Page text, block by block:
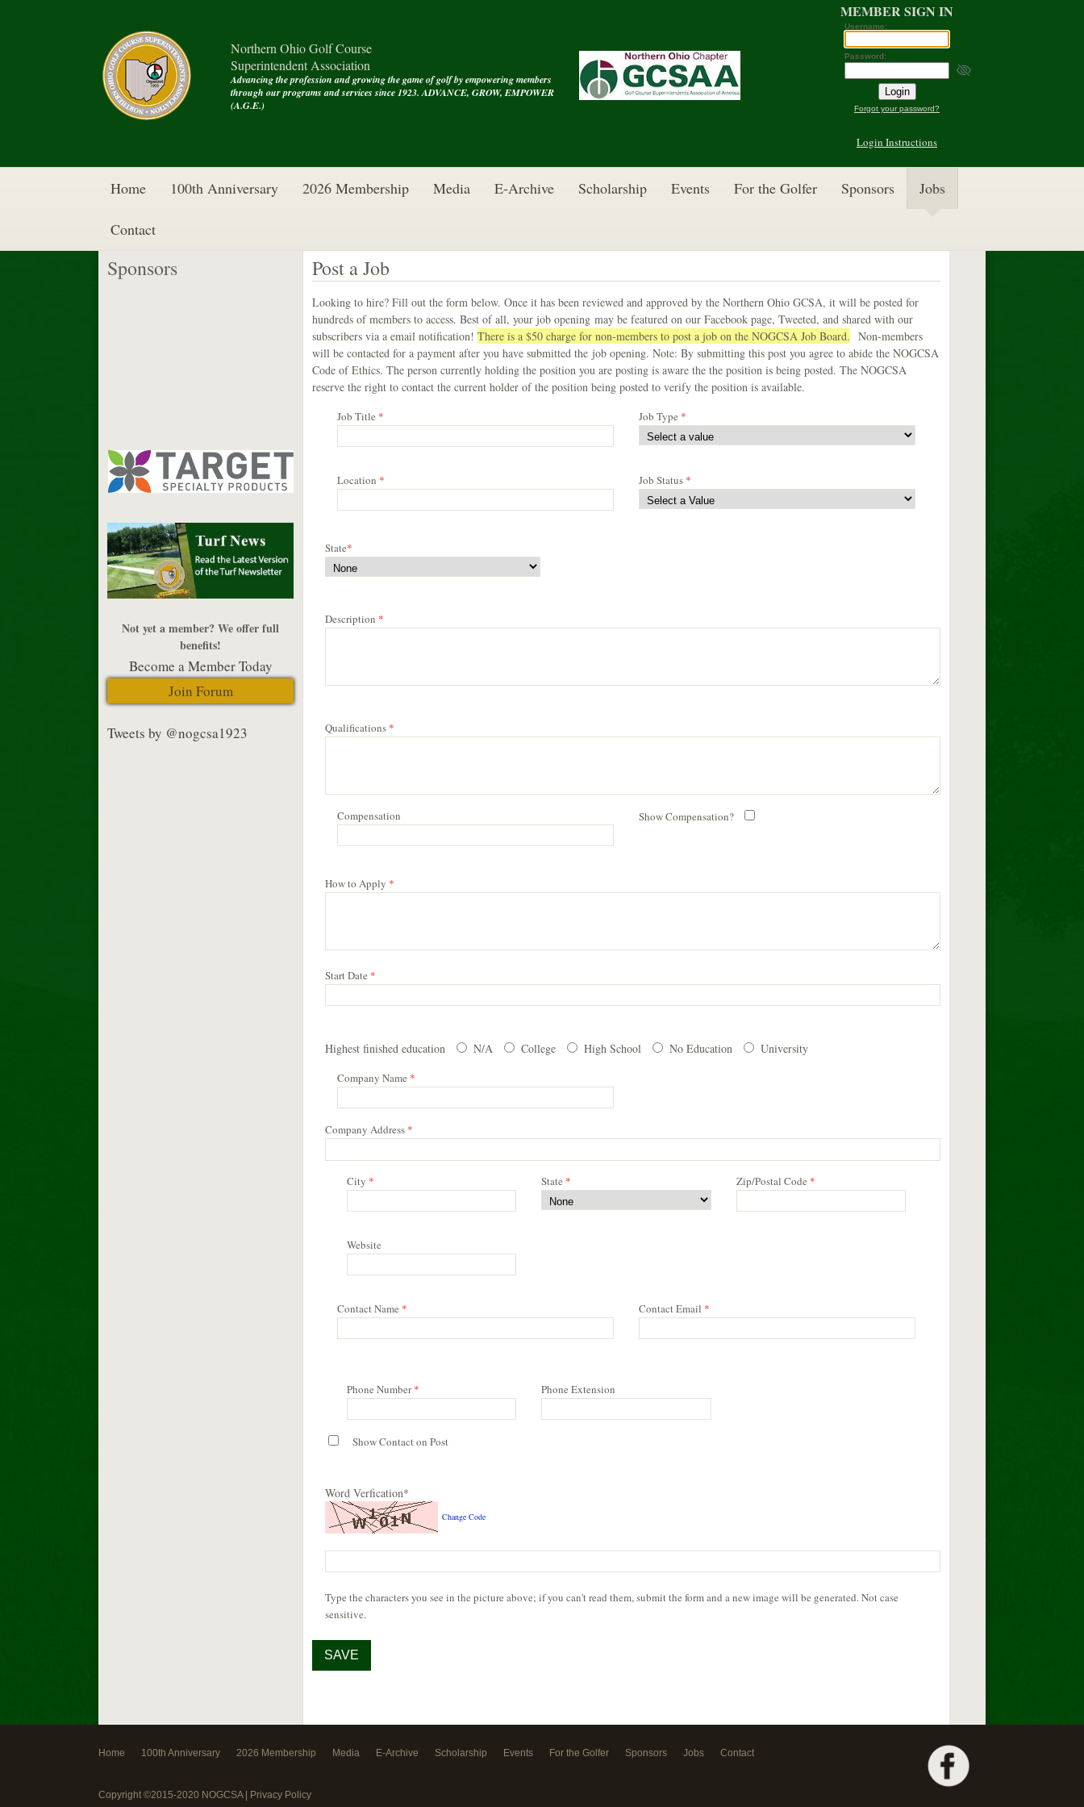
Northern Ohio Golf Course
Superintendent Association
Advancing the profession and growing the game of golf by empowering members
through our programs and services since 1923. ADVANCE, GROW, EMPOWER
(A.G.E.)
MEMBER SIGN IN
Username:
Password:
Forgot your password?
Login Instructions
Home 100th Anniversary 2026 Membership Media E-Archive Scholarship Events For the Golfer Sponsors Jobs
Contact
Sponsors
Not yet a member? We offer full
benefits!
Become a Member Today
Join Forum
Tweets by @nogcsa1923
Post a Job
Looking to hire? Fill out the form below. Once it has been reviewed and approved by the Northern Ohio GCSA, it will be posted for
hundreds of members to access. Best of all, your job opening may be featured on our Facebook page, Tweeted, and shared with our
subscribers via a email notification! There is a $50 charge for non-members to post a job on the NOGCSA Job Board. Non-members
will be contacted for a payment after you have submitted the job opening. Note: By submitting this post you agree to abide the NOGCSA
Code of Ethics. The person currently holding the position you are posting is aware the the position is being posted. The NOGCSA
reserve the right to contact the current holder of the position being posted to verify the position is available.
Job Title * Job Type *
Location * Job Status *
State*
Description *
Qualifications *
Compensation Show Compensation?
How to Apply *
Start Date *
Highest finished education N/A College High School No Education University
Company Name *
Company Address *
City * State * Zip/Postal Code *
Website
Contact Name * Contact Email *
Phone Number* Phone Extension
Show Contact on Post
Word Verfication*
Change Code
Type the characters you see in the picture above; if you can't read them, submit the form and a new image will be generated. Not case
sensitive.
Home 100th Anniversary 2026 Membership Media E-Archive Scholarship Events For the Golfer Sponsors Jobs Contact
Copyright ©2015-2020 NOGCSA | Privacy Policy